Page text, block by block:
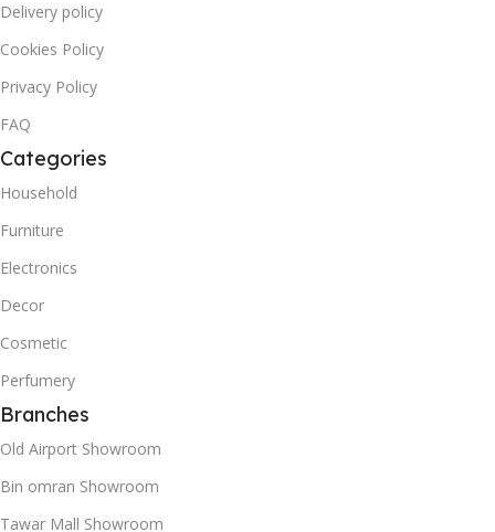
Delivery policy
Cookies Policy
Privacy Policy
FAQ
Categories
Household
Furniture
Electronics
Decor
Cosmetic
Perfumery
Branches
Old Airport Showroom
Bin omran Showroom
Tawar Mall Showroom